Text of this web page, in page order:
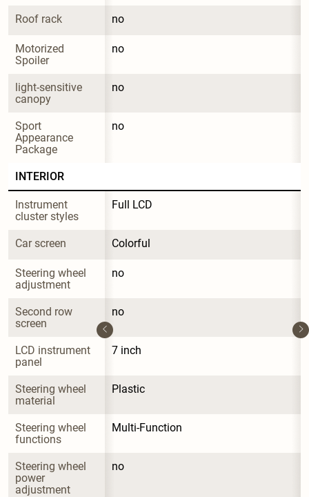
Roof rack no
Motorized
Spoiler
no
light-sensitive
canopy
no
Sport
Appearance
Package
no
INTERIOR
Instrument
cluster styles
Full LCD
Car screen Colorful
Steering wheel
adjustment
no
Second row
screen
no
LCD instrument
panel
7 inch
Steering wheel
material
Plastic
Steering wheel
functions
Multi-Function
Steering wheel
power
adjustment
no